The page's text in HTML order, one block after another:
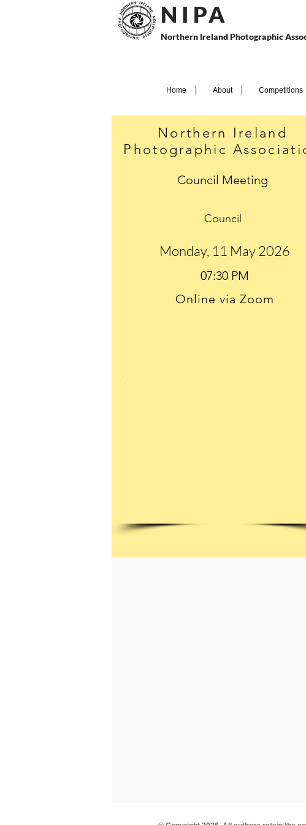
N I PA
Northern Ireland Photographic
Home About Competitions
Northern Ireland
Photographic
Council Meeting
Council
Monday, 11 May 2026
Online via Zoom